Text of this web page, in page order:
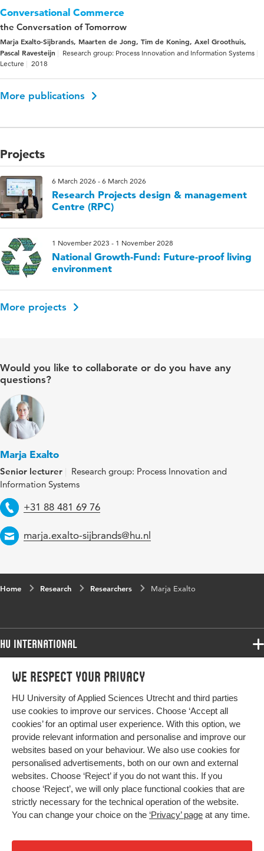
We respect your privacy
HU University of Applied Sciences Utrecht and third parties
use cookies to improve our services. Choose ‘Accept all
cookies’ for an optimal user experience. With this option, we
provide relevant information and personalise and improve our
websites based on your behaviour. We also use cookies for
personalised advertisements, both on our own and external
websites. Choose ‘Reject’ if you do not want this. If you
choose ‘Reject’, we will only place functional cookies that are
strictly necessary for the technical operation of the website.
You can change your choice on the ‘Privacy’ page at any time.
Conversational Commerce
the Conversation of Tomorrow
Marja Exalto-Sijbrands, Maarten de Jong, Tim de Koning, Axel Groothuis,
Pascal Ravesteijn
Research group: Process Innovation and Information Systems
Lecture
2018
More publications
Projects
6 March 2026 - 6 March 2026
Research Projects design & management
Centre (RPC)
1 November 2023 - 1 November 2028
National Growth-Fund: Future-proof living
environment
More projects
Would you like to collaborate or do you have any
questions?
Marja Exalto
Senior lecturer
Research group: Process Innovation and
Information Systems
Telephone
+31 88 481 69 76
Email
marja.exalto-sijbrands@hu.nl
Home Research Researchers Marja Exalto
HU International
Programmes
Study at HU
About HU
Contact
Newsletter
Programmes
Bachelor
Exchange
Master
All programmes
More HU Sites
HU NL
HU Research
HU Collaboration
HU Library
Impact your future
Privacy